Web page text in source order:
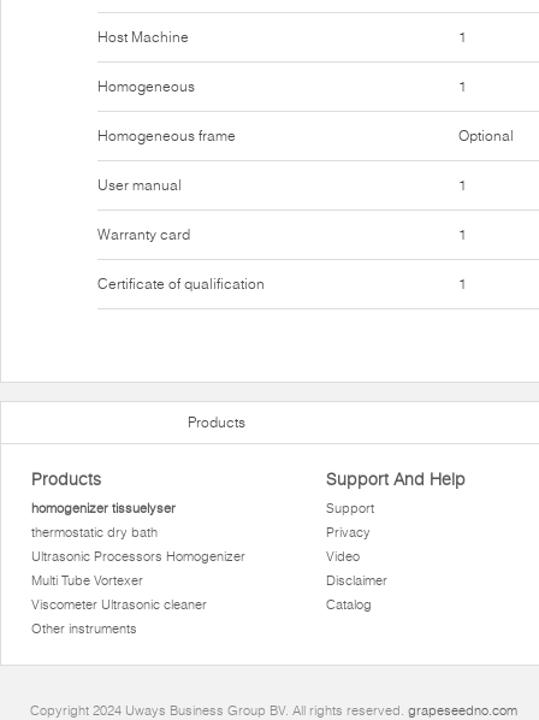
Host Machine
Homogeneous
Homogeneous frame
User manual
Warranty card
Certificate of qualification
1
1
Optional
1
1
1
Products
Products
homogenizer tissuelyser
thermostatic dry bath
Ultrasonic Processors Homogenizer
Multi Tube Vortexer
Viscometer Ultrasonic cleaner
Other instruments
Support And Help
Support
Privacy
Video
Disclaimer
Catalog
Copyright 2024 Uways Business Group BV. All rights reserved. grapeseedno.com